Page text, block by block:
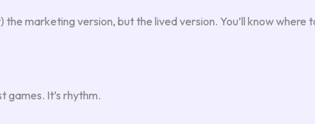
the marketing version, but the lived version. You’ll know where
games. It’s rhythm.